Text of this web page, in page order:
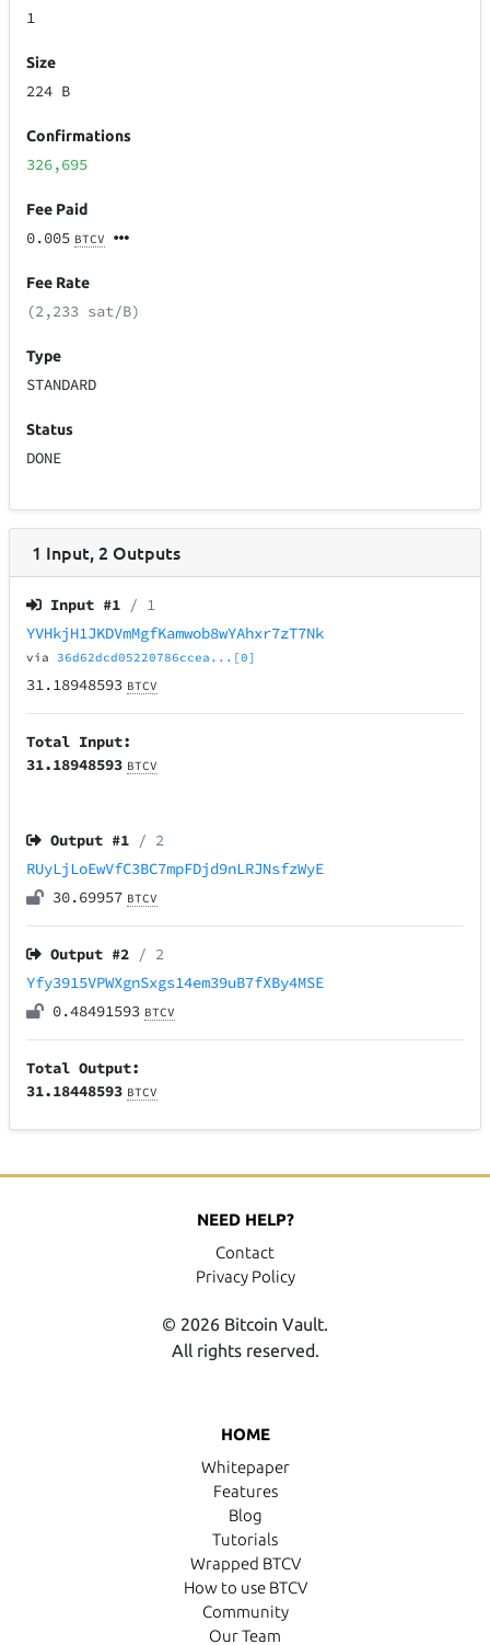
1
Size
224 B
Confirmations
326,695
Fee Paid
0.005 BTCV
Fee Rate
(2,233 sat/B)
Type
STANDARD
Status
DONE
1 Input, 2 Outputs
Input #1 / 1
YVHkjH1JKDVmMgfKamwob8wYAhxr7zT7Nk
via36d62dcd05220786ccea...[0]
31.18948593 BTCV
Total Input:
31.18948593 BTCV
Output #1 / 2
RUyLjLoEwVfC3BC7mpFDjd9nLRJNsfzWyE
30.69957 BTCV
Output #2 / 2
Yfy3915VPWXgnSxgs14em39uB7fXBy4MSE
0.48491593 BTCV
Total Output:
31.18448593 BTCV
HOME
Whitepaper
Features
Blog
Tutorials
Wrapped BTCV
How to use BTCV
Community
Our Team
NEED HELP?
Contact
Privacy Policy
© 2026 Bitcoin Vault.
All rights reserved.